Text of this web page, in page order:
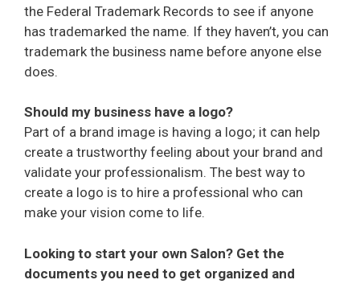
the Federal Trademark Records to see if anyone
has trademarked the name. If they haven’t, you can
trademark the business name before anyone else
does.
Should my business have a logo?
Part of a brand image is having a logo; it can help
create a trustworthy feeling about your brand and
validate your professionalism. The best way to
create a logo is to hire a professional who can
make your vision come to life.
Looking to start your own Salon? Get the
documents you need to get organized and